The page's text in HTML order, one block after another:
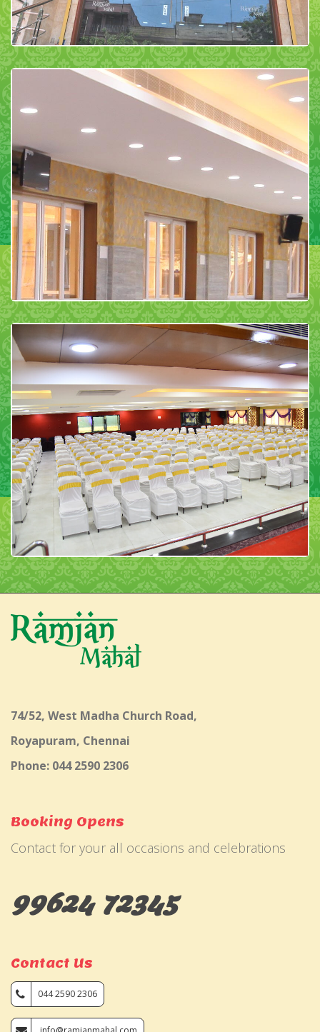
74/52, West Madha Church Road,
Royapuram, Chennai
Phone: 044 2590 2306
Booking Opens
Contact for your all occasions and celebrations
99624 72345
Contact Us
044 2590 2306